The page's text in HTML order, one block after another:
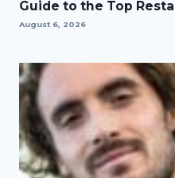
Guide to the Top
August 6, 2026